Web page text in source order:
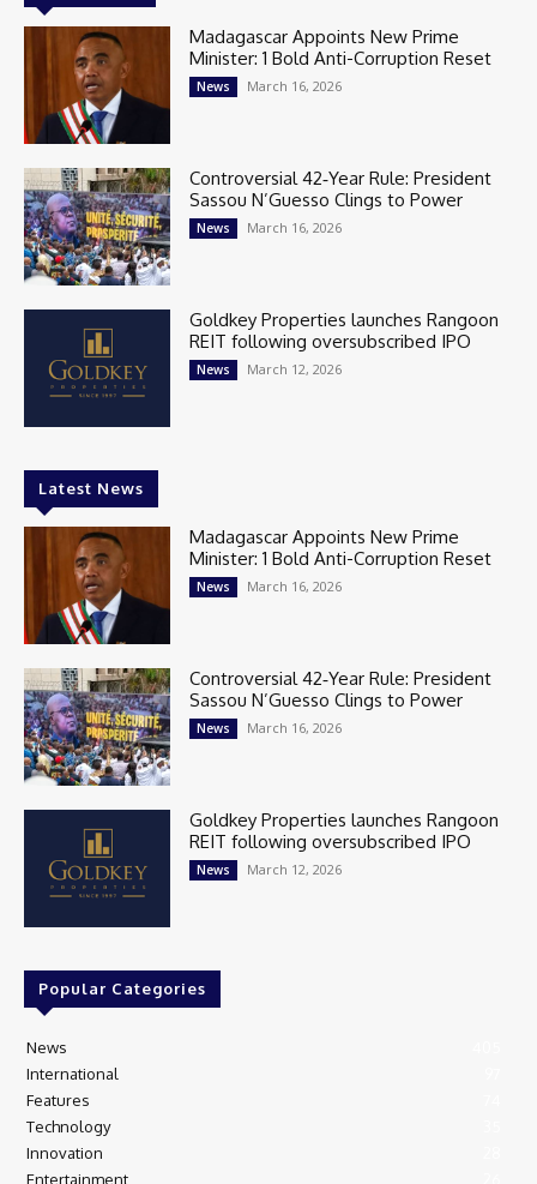
Madagascar Appoints New Prime
Minister: 1 Bold Anti-Corruption Reset
News March 16, 2026
Controversial 42‑Year Rule: President
Sassou N’Guesso Clings to Power
News March 16, 2026
Goldkey Properties launches Rangoon
REIT following oversubscribed IPO
News March 12, 2026
Latest News
Madagascar Appoints New Prime
Minister: 1 Bold Anti-Corruption Reset
News March 16, 2026
Controversial 42‑Year Rule: President
Sassou N’Guesso Clings to Power
News March 16, 2026
Goldkey Properties launches Rangoon
REIT following oversubscribed IPO
News March 12, 2026
Popular Categories
News
International
Features
Technology
Innovation
Entertainment